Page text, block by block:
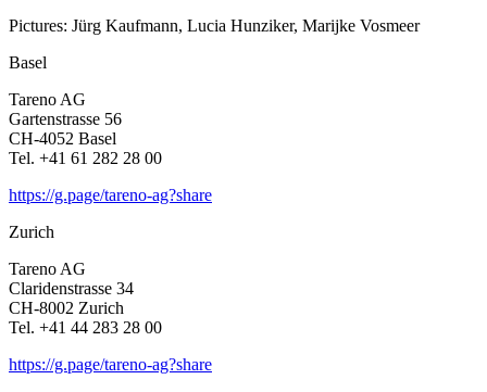
Pictures: Jürg Kaufmann, Lucia Hunziker, Marijke Vosmeer
Basel
Tareno AG
Garten­strasse 56
CH-4052 Basel
Tel. +41 61 282 28 00
https://g.page/tareno-ag?share
Zurich
Tareno AG
Clari­den­strasse 34
CH-8002 Zurich
Tel. +41 44 283 28 00
https://g.page/tareno-ag?share